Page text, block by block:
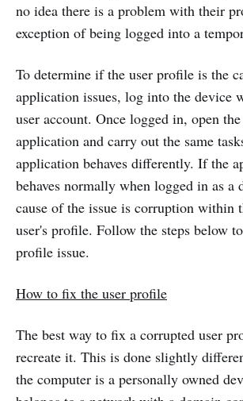
no idea there is a problem with their
exception of being logged into a
To determine if the user profile is the
application issues, log into the device
user account. Once logged in, open the
application and carry out the same
application behaves differently. If the
behaves normally when logged in as a
cause of the issue is corruption within
user's profile. Follow the steps below
profile issue.
How to fix the user profile
The best way to fix a corrupted user
recreate it. This is done slightly
the computer is a personally owned